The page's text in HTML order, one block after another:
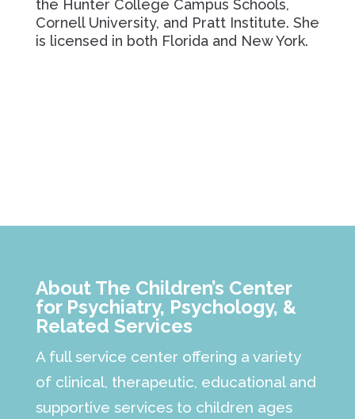
the Hunter College Campus Schools,
Cornell University, and Pratt Institute. She
is licensed in both Florida and New York.
About The Children’s Center
for Psychiatry, Psychology, &
Related Services
A full service center offering a variety
of clinical, therapeutic, educational and
supportive services to children ages